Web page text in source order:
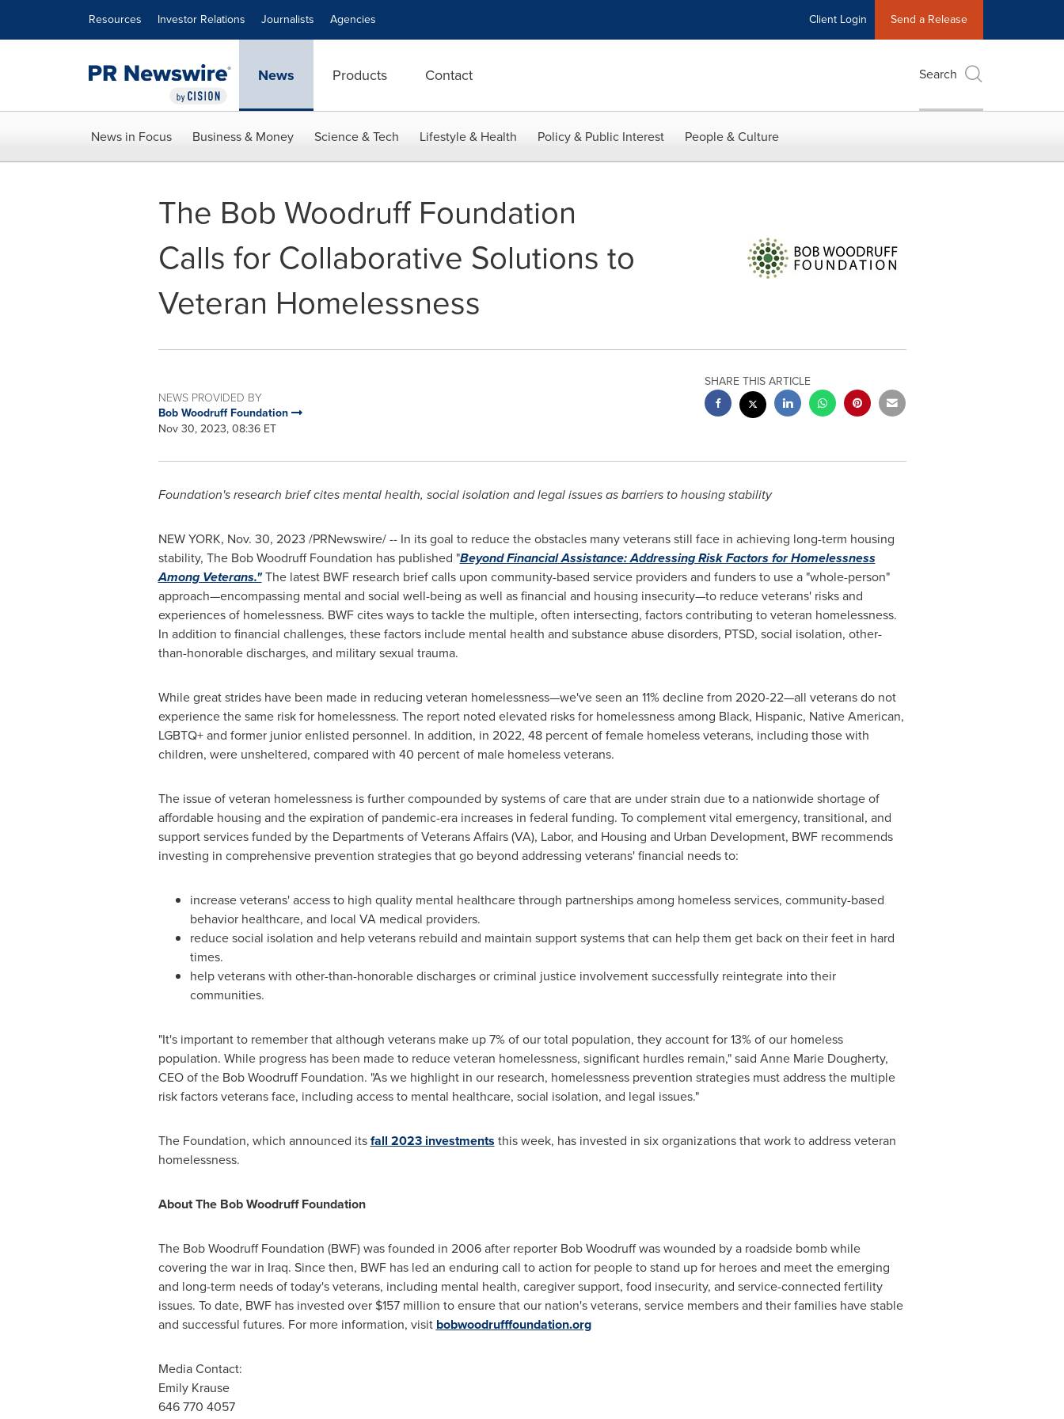
Resources Investor Relations Journalists Agencies Client Login Send a Release
News Products Contact Search
News in Focus Business & Money Science & Tech Lifestyle & Health Policy & Public Interest People & Culture
The Bob Woodruff Foundation
Calls for Collaborative Solutions to
Veteran Homelessness
NEWS PROVIDED BY
Bob Woodruff Foundation
Nov 30, 2023, 08:36 ET
SHARE THIS ARTICLE
Foundation's research brief cites mental health, social isolation and legal issues as barriers to housing stability
NEW YORK, Nov. 30, 2023 /PRNewswire/ -- In its goal to reduce the obstacles many veterans still face in achieving long-term housing
stability, The Bob Woodruff Foundation has published "Beyond Financial Assistance: Addressing Risk Factors for Homelessness
Among Veterans."The latest BWF research brief calls upon community-based service providers and funders to use a "whole-person"
approach—encompassing mental and social well-being as well as financial and housing insecurity—to reduce veterans' risks and
experiences of homelessness. BWF cites ways to tackle the multiple, often intersecting, factors contributing to veteran homelessness.
In addition to financial challenges, these factors include mental health and substance abuse disorders, PTSD, social isolation, other-
than-honorable discharges, and military sexual trauma.
While great strides have been made in reducing veteran homelessness—we've seen an 11% decline from 2020-22—all veterans do not
experience the same risk for homelessness. The report noted elevated risks for homelessness among Black, Hispanic, Native American,
LGBTQ+ and former junior enlisted personnel. In addition, in 2022, 48 percent of female homeless veterans, including those with
children, were unsheltered, compared with 40 percent of male homeless veterans.
The issue of veteran homelessness is further compounded by systems of care that are under strain due to a nationwide shortage of
affordable housing and the expiration of pandemic-era increases in federal funding. To complement vital emergency, transitional, and
support services funded by the Departments of Veterans Affairs (VA), Labor, and Housing and Urban Development, BWF recommends
investing in comprehensive prevention strategies that go beyond addressing veterans' financial needs to:
increase veterans' access to high quality mental healthcare through partnerships among homeless services, community-based
behavior healthcare, and local VA medical providers.
reduce social isolation and help veterans rebuild and maintain support systems that can help them get back on their feet in hard
times.
help veterans with other-than-honorable discharges or criminal justice involvement successfully reintegrate into their
communities.
"It's important to remember that although veterans make up 7% of our total population, they account for 13% of our homeless
population. While progress has been made to reduce veteran homelessness, significant hurdles remain," said Anne Marie Dougherty,
CEO of the Bob Woodruff Foundation. "As we highlight in our research, homelessness prevention strategies must address the multiple
risk factors veterans face, including access to mental healthcare, social isolation, and legal issues."
The Foundation, which announced itsfall 2023 investments this week, has invested in six organizations that work to address veteran
homelessness.
About The Bob Woodruff Foundation
The Bob Woodruff Foundation (BWF) was founded in 2006 after reporter Bob Woodruff was wounded by a roadside bomb while
covering the war in Iraq. Since then, BWF has led an enduring call to action for people to stand up for heroes and meet the emerging
and long-term needs of today's veterans, including mental health, caregiver support, food insecurity, and service-connected fertility
issues. To date, BWF has invested over $157 million to ensure that our nation's veterans, service members and their families have stable
and successful futures. For more information, visit bobwoodrufffoundation.org
Media Contact:
Emily Krause
646 770 4057